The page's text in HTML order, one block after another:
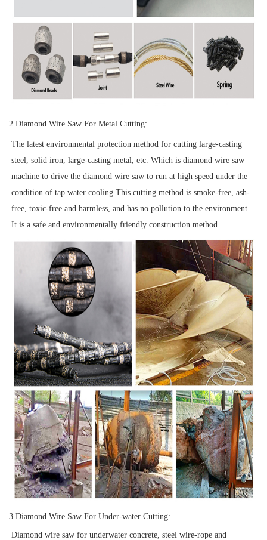
2. Diamond Wire Saw For Metal Cutting:
The latest environmental protection method for cutting large-casting
steel, solid iron, large-casting metal, etc. Which is diamond wire saw
machine to drive the diamond wire saw to run at high speed under the
condition of tap water cooling.This cutting method is smoke-free, ash-
free, toxic-free and harmless, and has no pollution to the environment.
It is a safe and environmentally friendly construction method.
3. Diamond Wire Saw For Under-water Cutting:
Diamond wire saw for underwater concrete, steel wire-rope and